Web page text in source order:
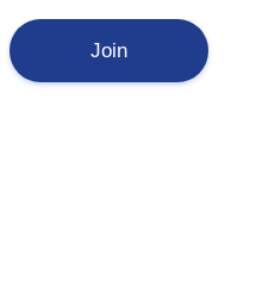
Join